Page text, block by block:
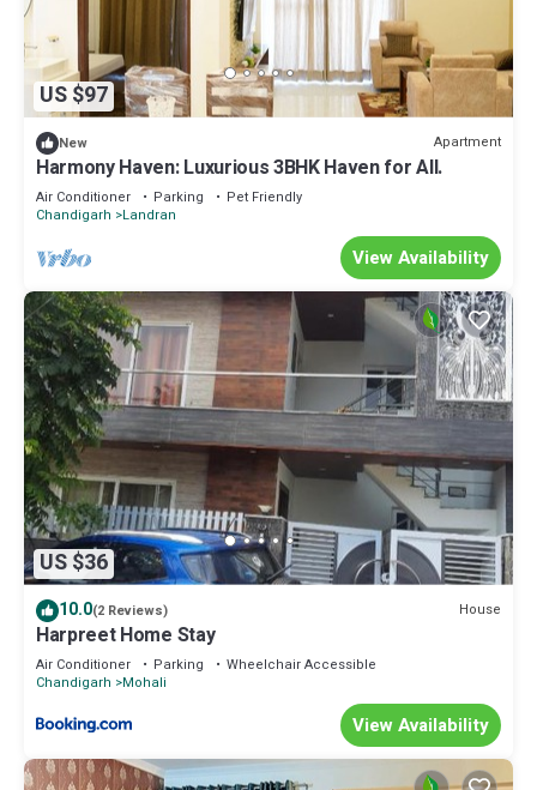
US $97
New Apartment
Harmony Haven: Luxurious 3BHK Haven for All.
Air Conditioner Parking
Pet Friendly
Chandigarh
Landran
View Availability
US $36
10.0(2 Reviews) House
Harpreet Home Stay
Air Conditioner Parking
Wheelchair Accessible
Chandigarh
Mohali
View Availability